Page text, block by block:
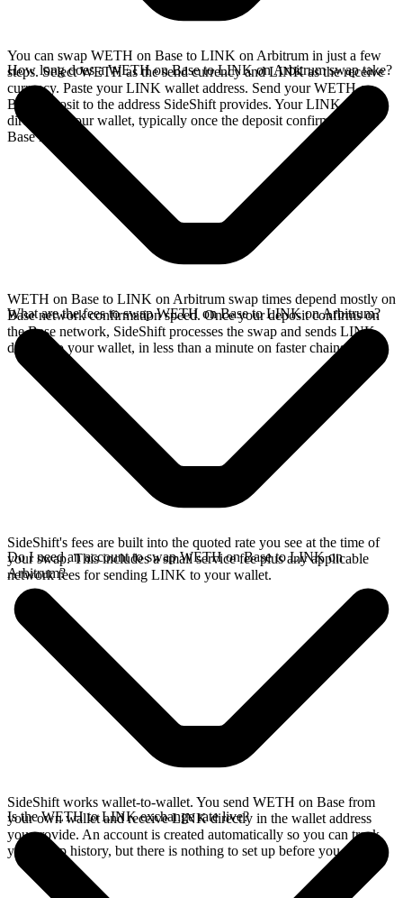
You can swap WETH on Base to LINK on Arbitrum in just a few
steps. Select WETH as the send currency and LINK as the receive
currency. Paste your LINK wallet address. Send your WETH on
Base deposit to the address SideShift provides. Your LINK arrives
directly in your wallet, typically once the deposit confirms on the
Base network.
How long does a WETH on Base to LINK on Arbitrum swap take?
WETH on Base to LINK on Arbitrum swap times depend mostly on
Base network confirmation speed. Once your deposit confirms on
the Base network, SideShift processes the swap and sends LINK
directly to your wallet, in less than a minute on faster chains.
What are the fees to swap WETH on Base to LINK on Arbitrum?
SideShift's fees are built into the quoted rate you see at the time of
your swap. This includes a small service fee plus any applicable
network fees for sending LINK to your wallet.
Do I need an account to swap WETH on Base to LINK on
Arbitrum?
SideShift works wallet-to-wallet. You send WETH on Base from
your own wallet and receive LINK directly in the wallet address
you provide. An account is created automatically so you can track
your swap history, but there is nothing to set up before you swap.
Is the WETH to LINK exchange rate live?